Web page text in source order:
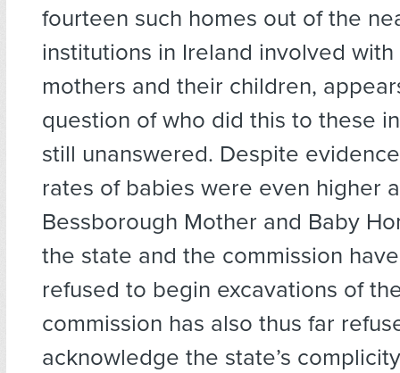
fourteen such homes out of the
institutions in Ireland involved
mothers and their children,
question of who did this to these
still unanswered. Despite
rates of babies were even higher
Bessborough Mother and Baby
the state and the commission
refused to begin excavations of
commission has also thus far
acknowledge the state’s